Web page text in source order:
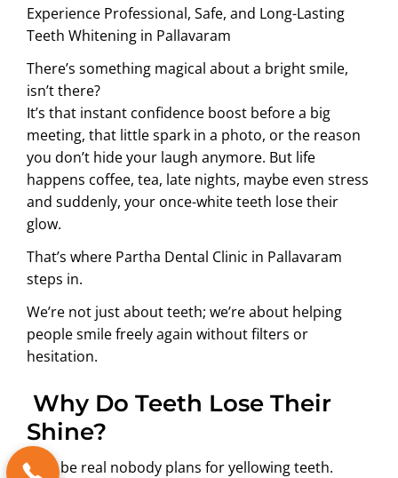
Experience Professional, Safe, and Long-Lasting
Teeth Whitening in Pallavaram
There’s something magical about a bright smile,
isn’t there?
It’s that instant confidence boost before a big
meeting, that little spark in a photo, or the reason
you don’t hide your laugh anymore. But life
happens coffee, tea, late nights, maybe even stress
and suddenly, your once-white teeth lose their
glow.
That’s where Partha Dental Clinic in Pallavaram
steps in.
We’re not just about teeth; we’re about helping
people smile freely again without filters or
hesitation.
Why Do Teeth Lose Their
Shine?
Let’s be real nobody plans for yellowing teeth.